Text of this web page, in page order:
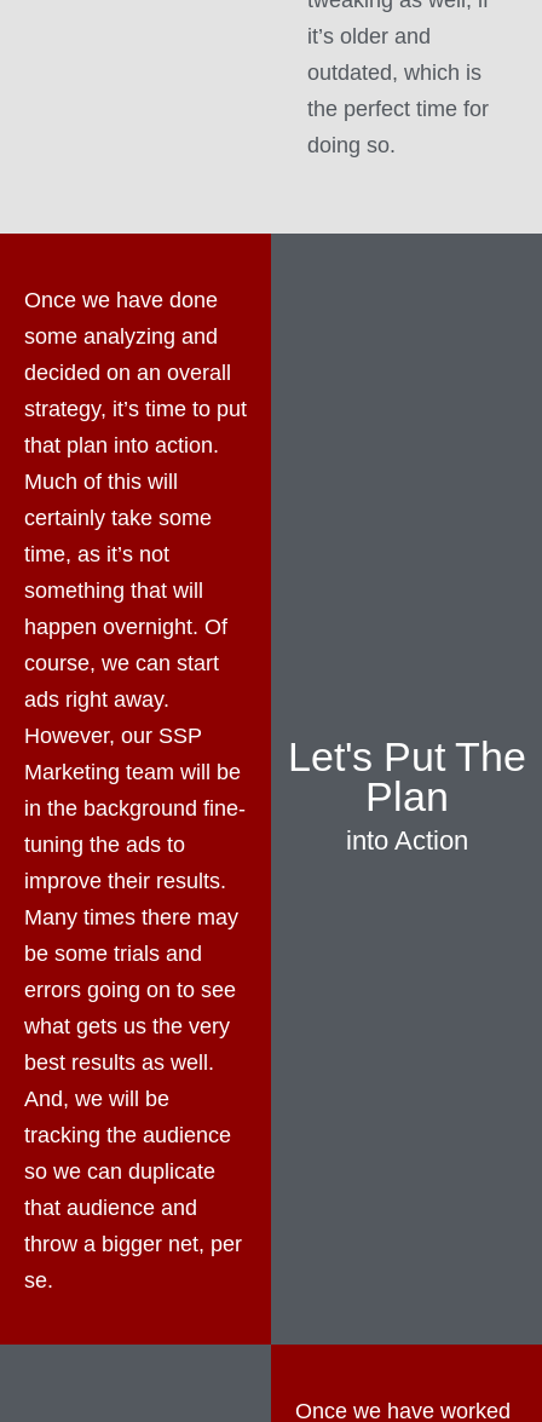
it’s older and
outdated, which is
the perfect time for
doing so.
Once we have done
some analyzing and
decided on an overall
strategy, it’s time to put
that plan into action.
Much of this will
certainly take some
time, as it’s not
something that will
happen overnight. Of
course, we can start
ads right away.
However, our SSP
Marketing team will be
in the background fine-
tuning the ads to
improve their results.
Many times there may
be some trials and
errors going on to see
what gets us the very
best results as well.
And, we will be
tracking the audience
so we can duplicate
that audience and
throw a bigger net, per
se.
Let's Put The
Plan
into Action
Once we have worked